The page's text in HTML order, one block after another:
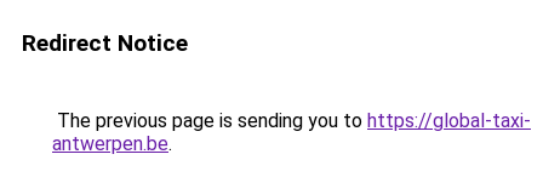
Redirect Notice
The previous page is sending you to https://global-taxi-
antwerpen.be.